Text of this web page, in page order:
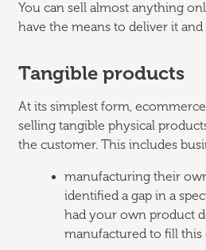
You can sell almost anything
have the means to deliver it
Tangible products
At its simplest form,
selling tangible physical
the customer. This includes
manufacturing their
identified a gap in a
had your own product
manufactured to fill this